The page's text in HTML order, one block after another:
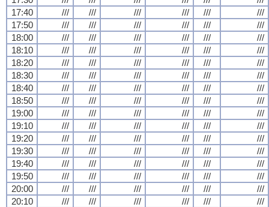
17:40
/// /// /// /// ///
///
17:50
/// /// /// /// ///
///
18:00
/// /// /// /// ///
///
18:10
/// /// /// /// ///
///
18:20
/// /// /// /// ///
///
18:30
/// /// /// /// ///
///
18:40
/// /// /// /// ///
///
18:50
/// /// /// /// ///
///
19:00
/// /// /// /// ///
///
19:10
/// /// /// /// ///
///
19:20
/// /// /// /// ///
///
19:30
/// /// /// /// ///
///
19:40
/// /// /// /// ///
///
19:50
/// /// /// /// ///
///
20:00
/// /// /// /// ///
///
20:10
/// /// /// /// ///
///